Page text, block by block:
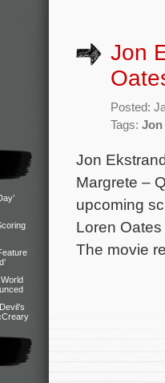
World
Jon
Posted:
Tags: Jon
Jon
Margrete –
upcoming
Loren
The movie